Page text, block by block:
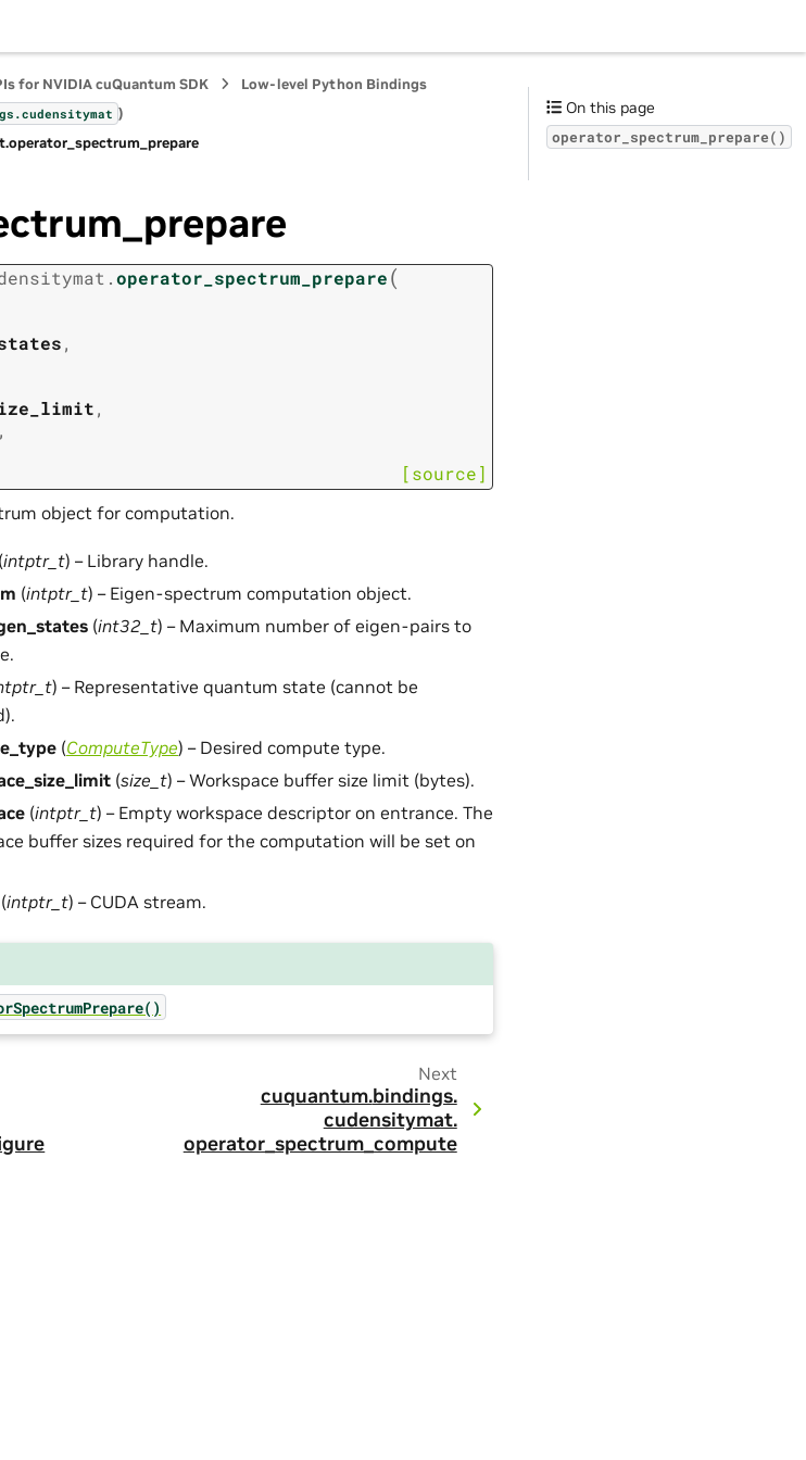
for NVIDIA cuQuantum SDK
Low-level Python Bindings
cudensitymat )
operator_spectrum_prepare
operator_spectrum_prepare(
,
,
,
[source]
object for computation.
(intptr_t) – Library handle.
(intptr_t) – Eigen-spectrum computation object.
(int32_t) – Maximum number of eigen-pairs to
) – Representative quantum state (cannot be
(ComputeType) – Desired compute type.
(size_t) – Workspace buffer size limit (bytes).
(intptr_t) – Empty workspace descriptor on entrance. The
buffer sizes required for the computation will be set on
(intptr_t) – CUDA stream.
Next
cuquantum.bindings.
cudensitymat.
operator_spectrum_compute
On this page
operator_spectrum_prepare()